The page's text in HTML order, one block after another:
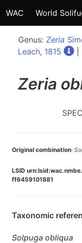
WAC World
Genus: Zeria
Leach, 1815
Zeria
Original combination:
LSID
ff6459101881
Taxonomic
Solpuga obliqua